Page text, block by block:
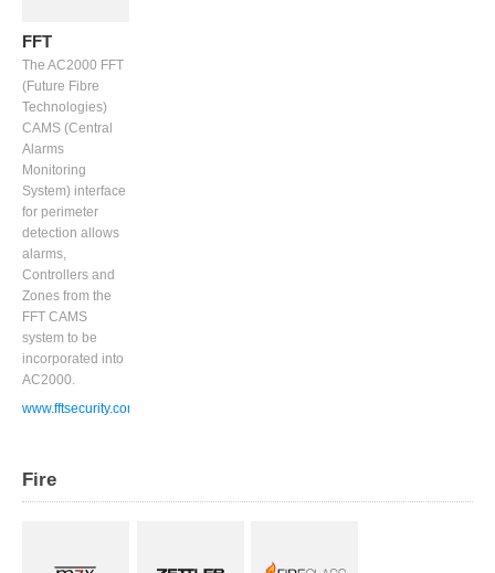
FFT
The AC2000 FFT
(Future Fibre
Technologies)
CAMS (Central
Alarms
Monitoring
System) interface
for perimeter
detection allows
alarms,
Controllers and
Zones from the
FFT CAMS
system to be
incorporated into
AC2000.
www.fftsecurity.com
Fire